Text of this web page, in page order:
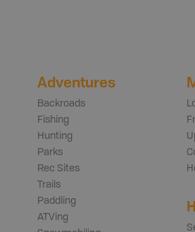
Adventures
Backroads
Fishing
Hunting
Parks
Rec Sites
Trails
Paddling
ATVing